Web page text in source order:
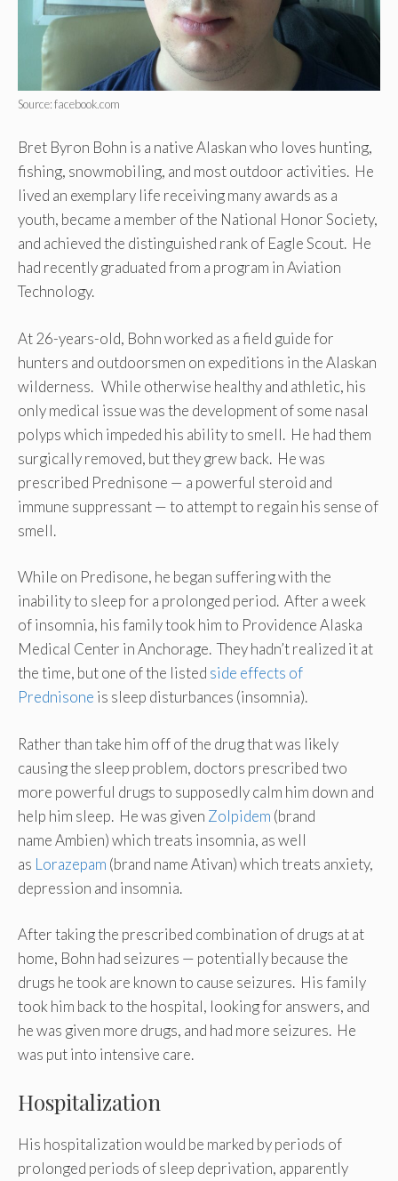
Source: facebook.com
Bret Byron Bohn is a native Alaskan who loves hunting,
fishing, snowmobiling, and most outdoor activities. He
lived an exemplary life receiving many awards as a
youth, became a member of the National Honor Society,
and achieved the distinguished rank of Eagle Scout. He
had recently graduated from a program in Aviation
Technology.
At 26-years-old, Bohn worked as a field guide for
hunters and outdoorsmen on expeditions in the Alaskan
wilderness. While otherwise healthy and athletic, his
only medical issue was the development of some nasal
polyps which impeded his ability to smell. He had them
surgically removed, but they grew back. He was
prescribed Prednisone — a powerful steroid and
immune suppressant — to attempt to regain his sense of
smell.
While on Predisone, he began suffering with the
inability to sleep for a prolonged period. After a week
of insomnia, his family took him to Providence Alaska
Medical Center in Anchorage. They hadn’t realized it at
the time, but one of the listed side effects of
Prednisone is sleep disturbances (insomnia).
Rather than take him off of the drug that was likely
causing the sleep problem, doctors prescribed two
more powerful drugs to supposedly calm him down and
help him sleep. He was given Zolpidem (brand
name Ambien) which treats insomnia, as well
as Lorazepam (brand name Ativan) which treats anxiety,
depression and insomnia.
After taking the prescribed combination of drugs at at
home, Bohn had seizures — potentially because the
drugs he took are known to cause seizures. His family
took him back to the hospital, looking for answers, and
he was given more drugs, and had more seizures. He
was put into intensive care.
Hospitalization
His hospitalization would be marked by periods of
prolonged periods of sleep deprivation, apparently